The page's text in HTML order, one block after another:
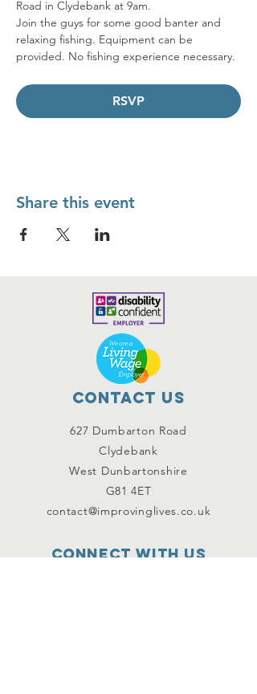
Road in Clydebank at 9am.
Join the guys for some good banter and
relaxing fishing. Equipment can be
provided. No fishing experience necessary.
RSVP
Share this event
Contact Us
627 Dumbarton Road
Clydebank
West Dunbartonshire
G81 4ET
contact@improvinglives.co.uk
Connect with us